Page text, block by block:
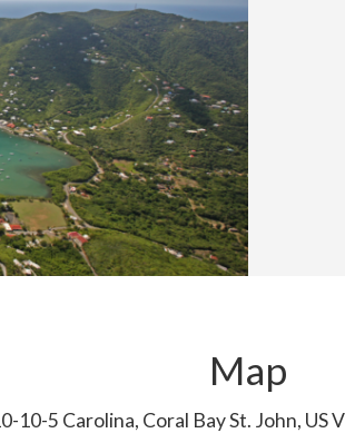
Map
10-5 Carolina, Coral Bay St. John, US